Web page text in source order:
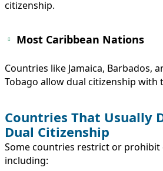
citizenship.
Most Caribbean Nations
Countries like Jamaica, Barbados,
Tobago allow dual citizenship with
Countries That Usually
Dual Citizenship
Some countries restrict or prohibit
including: